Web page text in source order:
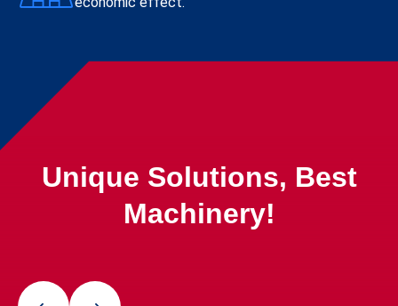
Unique Solutions, Best
Machinery!